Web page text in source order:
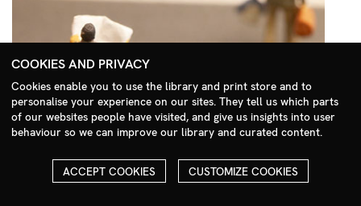
Search Menu
COOKIES AND PRIVACY
Cookies enable you to use the library and print store and to
personalise your experience on our sites. They tell us which parts
of our websites people have visited, and give us insights into user
behaviour so we can improve our library and curated content.
ACCEPT COOKIES CUSTOMIZE COOKIES